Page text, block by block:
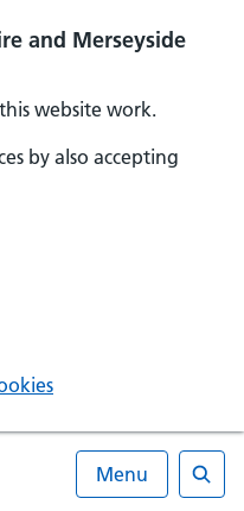
and Merseyside
website work.
by also accepting
Menu